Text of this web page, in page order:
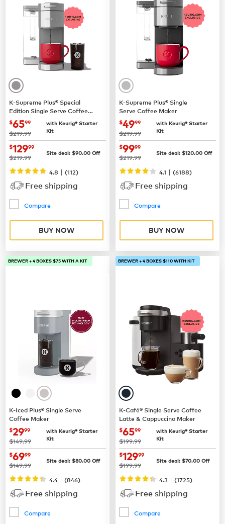
K-Supreme Plus® Special
Edition Single Serve Coffee
Maker
now $65.99
$6599
was
$219.99
with Keurig® Starter
Kit
now$129.99
$12999
was
$219.99 Site deal: $90.00 Off
4.8 | (112)
Free shipping
Compare
BUY NOW
K-Supreme Plus® Single
Serve Coffee Maker
now $49.99
$4999
was
$219.99
with Keurig® Starter
Kit
now $99.99
$9999
was
$219.99 Site deal: $120.00 Off
4.1 | (6188)
Free shipping
Compare
BUY NOW
BREWER + 4 BOXES $75 WITH A KIT
K-Iced Plus® Single Serve
Coffee Maker
now $29.99
$2999
was
$149.99
with Keurig® Starter
Kit
now $69.99
$6999
was
$149.99 Site deal: $80.00 Off
4.4 | (846)
Free shipping
Compare
BREWER + 4 BOXES $110 WITH KIT
K-Café® Single Serve Coffee
Latte & Cappuccino Maker
now $65.99
$6599
was
$199.99
with Keurig® Starter
Kit
now$129.99
$12999
was
$199.99 Site deal: $70.00 Off
4.3 | (1725)
Free shipping
Compare